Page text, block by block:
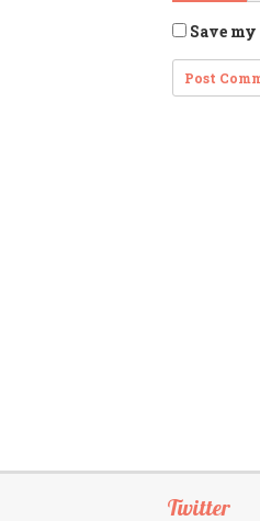
Save
Twitter